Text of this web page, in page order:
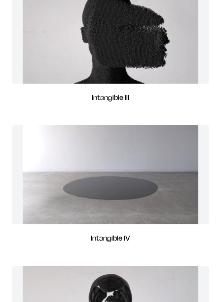
Intangible III
Intangible IV